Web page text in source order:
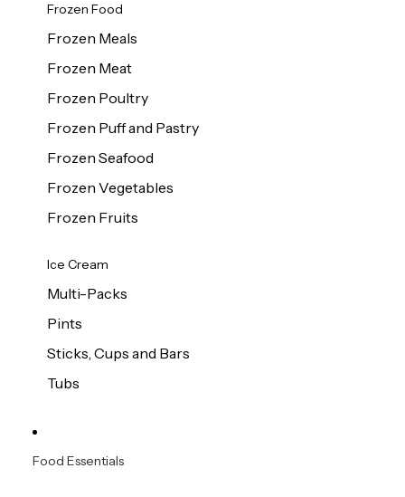
Frozen Food
Frozen Meals
Frozen Meat
Frozen Poultry
Frozen Puff and Pastry
Frozen Seafood
Frozen Vegetables
Frozen Fruits
Ice Cream
Multi-Packs
Pints
Sticks, Cups and Bars
Tubs
Food Essentials